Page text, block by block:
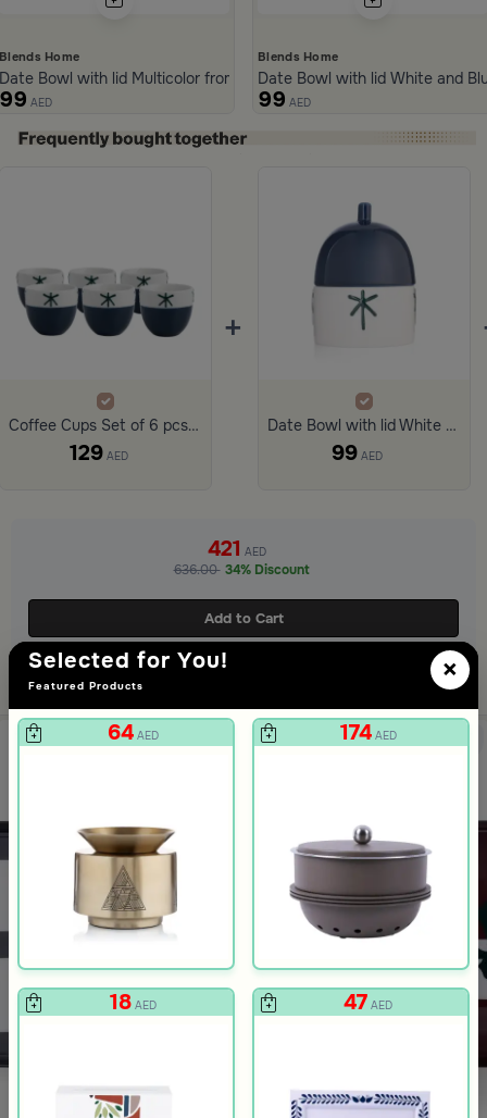
Blends Home
Date Bowl with lid Multicolor from Merlan
99 AED
Blends Home
Date Bowl with lid White and
99 AED
1 of 5
×
Selected for You!
Featured Products
64 AED 174AED
18 AED 47 AED
Coffee Cups Set of 6 pcs Stoneware from Merlan
129AED
+
Date Bowl with lid White and Blue Color Stoneware from Merlan
99 AED
421 AED
636.00 34% Discount
Add to Cart